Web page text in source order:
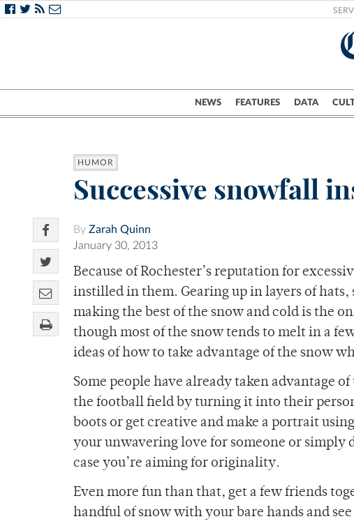
NEWS FEATURES DATA
HUMOR
Successive snowfall
By Zarah Quinn
January 30, 2013
Because of Rochester’s reputation for
instilled in them. Gearing up in layers of hats,
making the best of the snow and cold is the
though most of the snow tends to melt in a
ideas of how to take advantage of the snow
Some people have already taken advantage
the football field by turning it into their
boots or get creative and make a portrait
your unwavering love for someone or simply
case you’re aiming for originality.
Even more fun than that, get a few friends
handful of snow with your bare hands and